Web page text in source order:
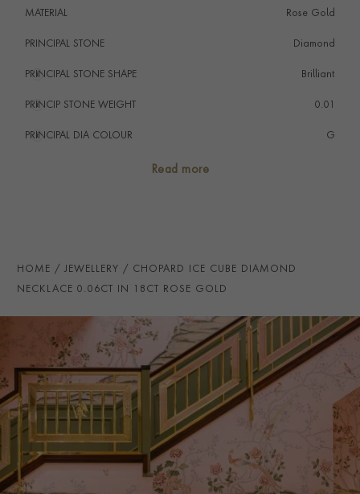
MATERIAL Rose Gold
PRINCIPAL STONE Diamond
PRINCIPAL STONE SHAPE
i Brilliant
PRINCIP STONE WEIGHT
i 0.01
PRINCIPAL DIA COLOUR
i G
PRAGNELL REFERENCE
ITEM NUMBER 1503442
Read more
HOME JEWELLERY CHOPARD ICE CUBE DIAMOND
NECKLACE 0.06CT IN 18CT ROSE GOLD